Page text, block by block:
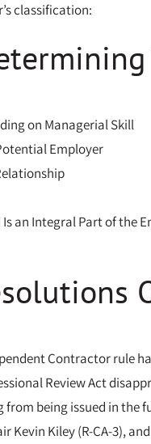
classification:
on Managerial Skill
Employer
an Integral Part of the
Contractor rule
Review Act
being issued in the
Kiley (R-CA-3),